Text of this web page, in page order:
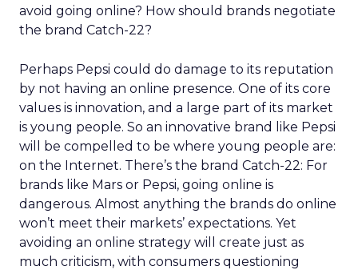
avoid going online? How should brands negotiate
the brand Catch-22?
Perhaps Pepsi could do damage to its reputation
by not having an online presence. One of its core
values is innovation, and a large part of its market
is young people. So an innovative brand like Pepsi
will be compelled to be where young people are:
on the Internet. There’s the brand Catch-22: For
brands like Mars or Pepsi, going online is
dangerous. Almost anything the brands do online
won’t meet their markets’ expectations. Yet
avoiding an online strategy will create just as
much criticism, with consumers questioning